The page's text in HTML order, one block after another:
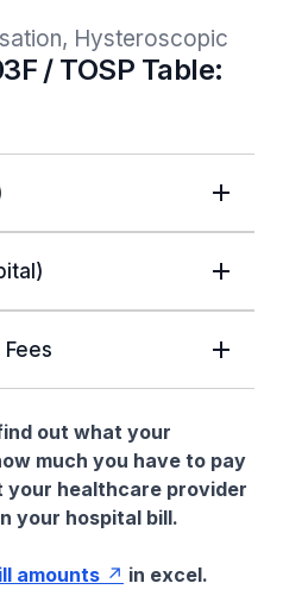
Hysteroscopic
/ TOSP Table:
out what your
much you have to pay
healthcare provider
your hospital bill.
amounts in excel.